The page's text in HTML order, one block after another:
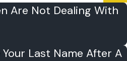
Are Not Dealing With
Last Name After A